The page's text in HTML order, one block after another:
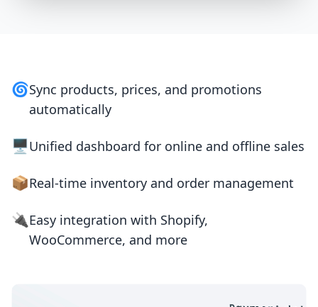
🌀Sync products, prices, and promotions
automatically
🖥️Unified dashboard for online and offline sales
📦Real-time inventory and order management
🔌Easy integration with Shopify,
WooCommerce, and more